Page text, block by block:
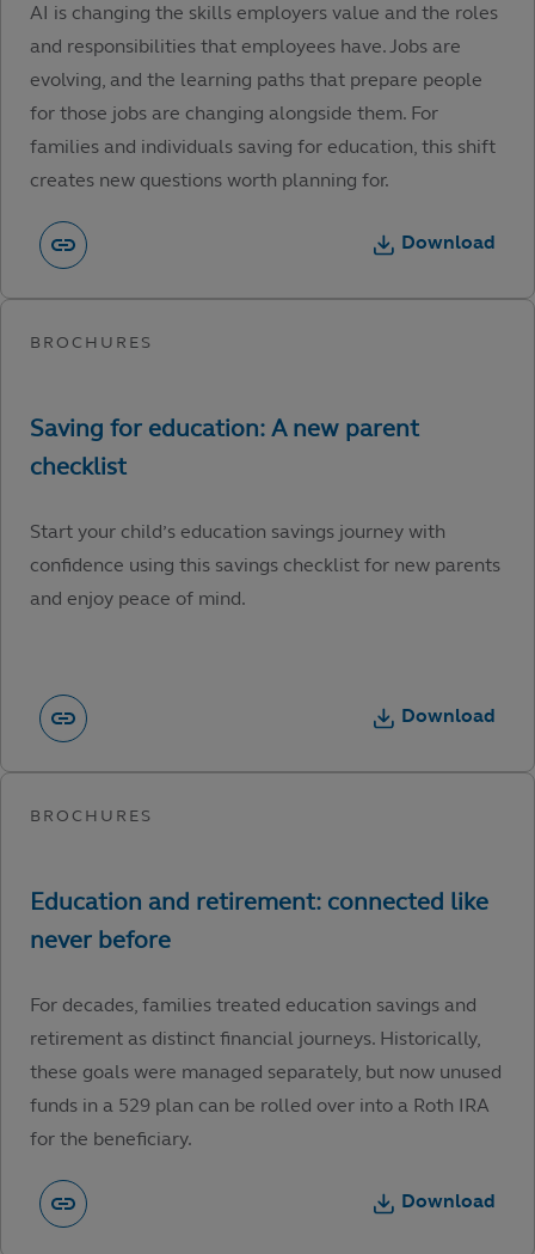
AI is changing the skills employers value and the roles
and responsibilities that employees have. Jobs are
evolving, and the learning paths that prepare people
for those jobs are changing alongside them. For
families and individuals saving for education, this shift
creates new questions worth planning for.
Download
Start your child’s education savings journey with
confidence using this savings checklist for new parents
and enjoy peace of mind.
Download
For decades, families treated education savings and
retirement as distinct financial journeys. Historically,
these goals were managed separately, but now unused
funds in a 529 plan can be rolled over into a Roth IRA
for the beneficiary.
Download